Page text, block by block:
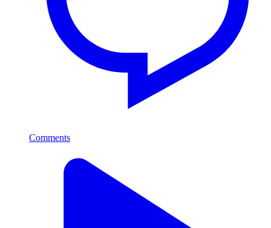
Comments